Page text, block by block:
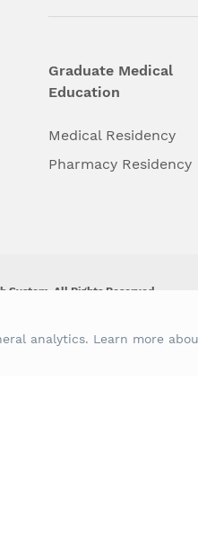
Graduate Medical
Education
Medical Residency
Pharmacy Residency
All Rights Reserved.
exclude people or treat them
identity or expression or any other
analytics. Learn more